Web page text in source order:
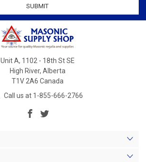
Unit A, 1102 - 18th St SE
High River, Alberta
T1V 2A6 Canada
Call us at 1-855-666-2766